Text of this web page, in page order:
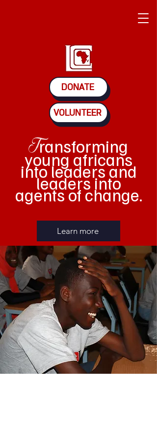
DONATE
VOLUNTEER
Transforming
young africans
into leaders and
leaders into
agents of change.
Learn more